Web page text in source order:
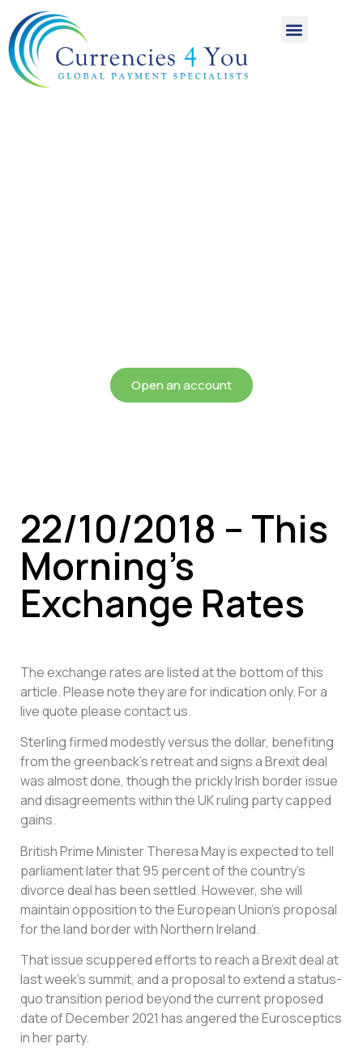
Open an account
22/10/2018 – This
Morning’s
Exchange Rates
The exchange rates are listed at the bottom of this
article. Please note they are for indication only. For a
live quote please contact us.
Sterling firmed modestly versus the dollar, benefiting
from the greenback’s retreat and signs a Brexit deal
was almost done, though the prickly Irish border issue
and disagreements within the UK ruling party capped
gains.
British Prime Minister Theresa May is expected to tell
parliament later that 95 percent of the country’s
divorce deal has been settled. However, she will
maintain opposition to the European Union’s proposal
for the land border with Northern Ireland.
That issue scuppered efforts to reach a Brexit deal at
last week’s summit, and a proposal to extend a status-
quo transition period beyond the current proposed
date of December 2021 has angered the Eurosceptics
in her party.